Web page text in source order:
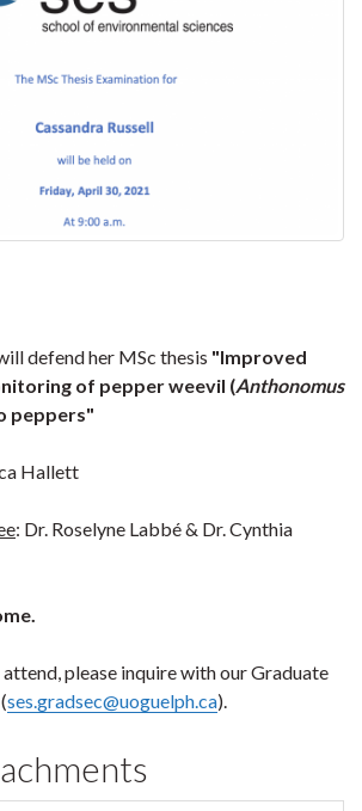
defend her MSc thesis "Improved
of pepper weevil (Anthonomus
peppers"
Hallett
: Dr. Roselyne Labbé & Dr. Cynthia
please inquire with our Graduate
ses.gradsec@uoguelph.ca).